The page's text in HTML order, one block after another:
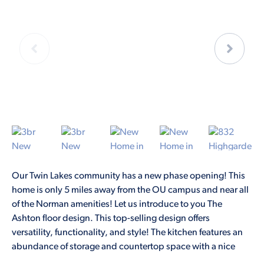
Our Twin Lakes community has a new phase opening! This
home is only 5 miles away from the OU campus and near all
of the Norman amenities! Let us introduce to you The
Ashton floor design. This top-selling design offers
versatility, functionality, and style! The kitchen features an
abundance of storage and countertop space with a nice